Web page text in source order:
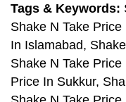
Tags & Keywords:
Shake N Take
In Islamabad,
Shake N Take
Price In Sukkur,